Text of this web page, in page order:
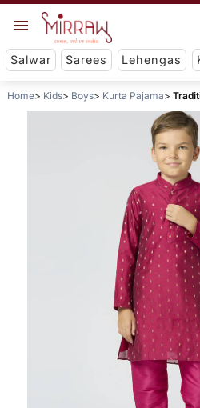
Salwar Sarees Lehengas
Home Kids Boys Kurta Pajama